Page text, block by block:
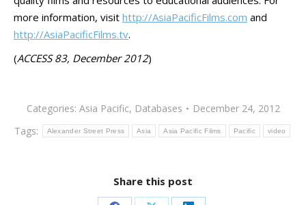
more information, visit http://AsiaPacificFilms.com and
http://AsiaPacificFilms.tv.
(ACCESS 83, December 2012)
Categories: Asia Pacific, Databases
December 24, 2012
Tags:
Alexander Street Press Asia Asia Pacific Films Pacific video
Share this post